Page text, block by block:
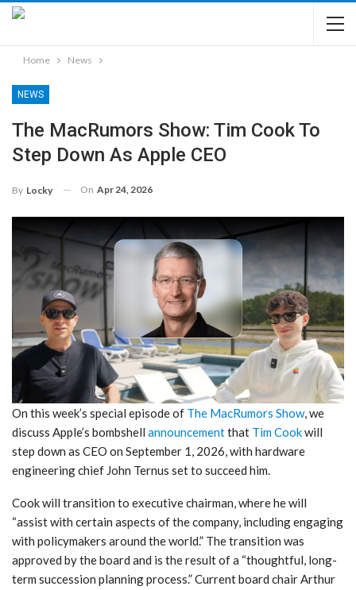
Home News
NEWS
The MacRumors Show: Tim Cook To
Step Down As Apple CEO
By Locky On Apr 24, 2026
On this week’s special episode of The MacRumors Show, we
discuss Apple’s bombshell announcementthat Tim Cookwill
step down as CEO on September 1, 2026, with hardware
engineering chief John Ternus set to succeed him.
Cook will transition to executive chairman, where he will
“assist with certain aspects of the company, including engaging
with policymakers around the world.” The transition was
approved by the board and is the result of a “thoughtful, long-
term succession planning process.” Current board chair Arthur